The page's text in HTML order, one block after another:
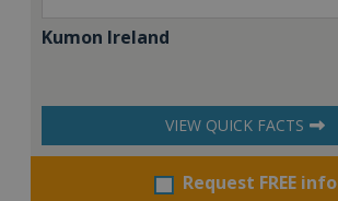
Kumon Ireland
VIEW QUICK FACTS
Request FREE info